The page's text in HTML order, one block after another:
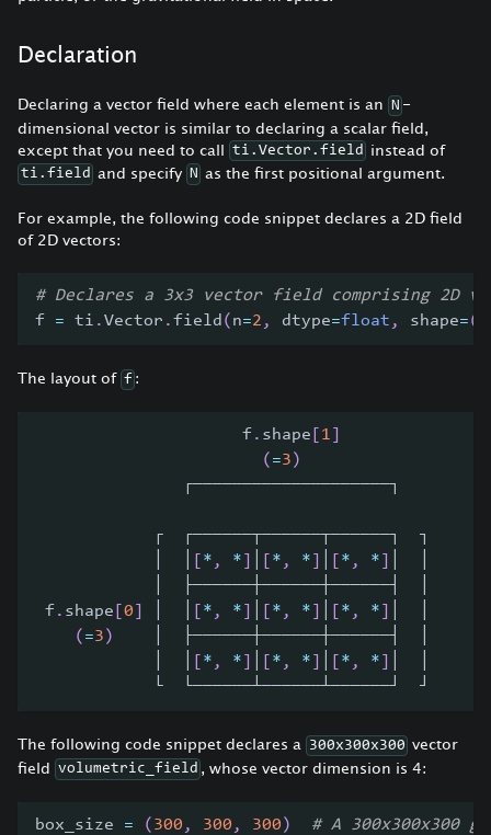
Declaration
Declaring a vector field where each element is an N -
dimensional vector is similar to declaring a scalar field,
except that you need to call ti.Vector.field instead of
ti.field and specify N as the first positional argument.
For example, the following code snippet declares a 2D field
of 2D vectors:
# Declares a 3x3 vector field comprising 2D
f = ti .Vector .field ( n=2 , dtype=float , shape=(
The layout of f :
                     f
. shape 1
( =3 )
               ┌────────────────────┐
            ┌  ┌──────┬──────┬──────┐  ┐
* , * * , * * , *
            │  ├──────┼──────┼──────┤  │
f . shape 0 * , * * , * * , *
( =3 )
│  ├──────┼──────┼──────┤  │
* , * * , * * , *
            └  └──────┴──────┴──────┘  ┘
The following code snippet declares a 300x300x300 vector
field volumetric_field , whose vector dimension is 4:
box_size = ( 300 , 300 , 300 ) # A 300x300x300